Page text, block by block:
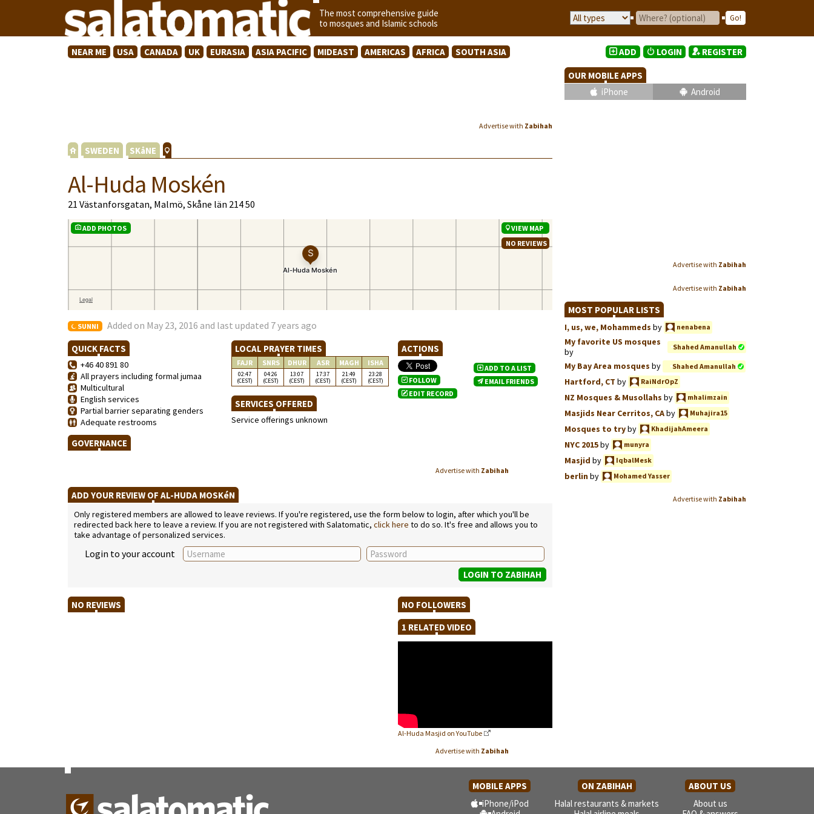
The most comprehensive guide
to mosques and Islamic schools
NEAR ME USA CANADA UK EURASIA ASIA PACIFIC MIDEAST AMERICAS AFRICA SOUTH ASIA
Advertise with Zabihah
SWEDEN SKåNE
Al-Huda Moskén
21 Västanforsgatan, Malmö, Skåne län 214 50
ADD PHOTOS
VIEW MAP
NO REVIEWS
SUNNI Added on May 23, 2016 and last updated 7 years ago
QUICK FACTS
+46 40 891 80
All prayers including formal jumaa
Multicultural
English services
Partial barrier separating genders
Adequate restrooms
GOVERNANCE
LOCAL PRAYER TIMES
FAJR SNRS DHUR ASR MAGH ISHA
02:47
(CEST)
04:26
(CEST)
13:07
(CEST)
17:37
(CEST)
21:49
(CEST)
23:28
(CEST)
SERVICES OFFERED
Service offerings unknown
ACTIONS
FOLLOW
EDIT RECORD
ADD TO A LIST
EMAIL FRIENDS
Advertise with Zabihah
ADD YOUR REVIEW OF AL-HUDA MOSKéN
Only registered members are allowed to leave reviews. If you're registered, use the form below to login, after which you'll be
redirected back here to leave a review. If you are not registered with Salatomatic, click here to do so. It's free and allows you to
take advantage of personalized services.
Login to your account
NO REVIEWS
NO FOLLOWERS
1 RELATED VIDEO
Al-Huda Masjid on YouTube
Advertise with Zabihah
ADD LOGIN REGISTER
OUR MOBILE APPS
iPhone
Android
Advertise with Zabihah
Advertise with Zabihah
MOST POPULAR LISTS
I, us, we, Mohammeds by nenabena
My favorite US mosques
by
Shahed Amanullah
My Bay Area mosques by Shahed Amanullah
Hartford, CT by RaiNdrOpZ
NZ Mosques & Musollahs by mhalimzain
Masjids Near Cerritos, CAby Muhajira15
Mosques to tryby KhadijahAmeera
NYC 2015by munyra
Masjid by IqbalMesk
berlinby Mohamed Yasser
Advertise with Zabihah
MOBILE APPS ON ZABIHAH
ABOUT US
iPhone/iPod
Halal restaurants & markets
About us